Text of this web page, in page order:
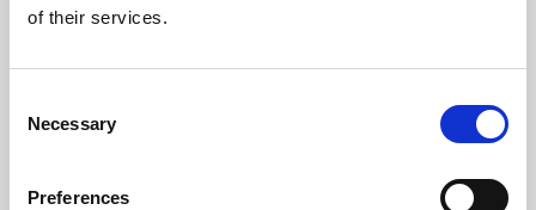
of their services.
Selection
Necessary
Preferences